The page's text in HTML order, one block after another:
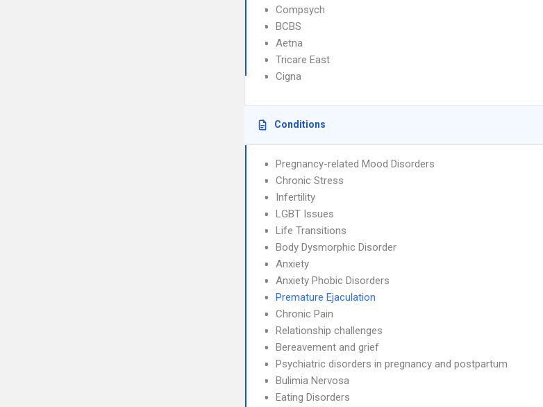
Compsych
BCBS
Aetna
Tricare East
Cigna
Conditions
Pregnancy-related Mood Disorders
Chronic Stress
Infertility
LGBT Issues
Life Transitions
Body Dysmorphic Disorder
Anxiety
Anxiety Phobic Disorders
Premature Ejaculation
Chronic Pain
Relationship challenges
Bereavement and grief
Psychiatric disorders in pregnancy and postpartum
Bulimia Nervosa
Eating Disorders